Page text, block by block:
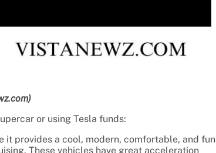
or using Tesla funds:
it provides a cool, modern, comfortable, and fun
These vehicles have great acceleration